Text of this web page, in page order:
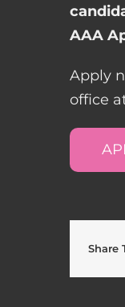
AAA
Apply
office
Share